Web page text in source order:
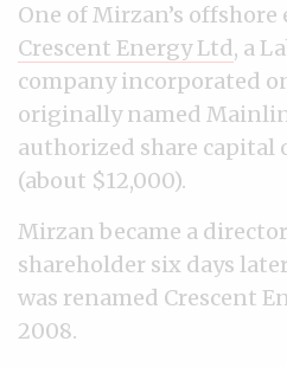
One of Mirzan’s
Crescent Energy Ltd, a
company incorporated
originally named
authorized share capital
(about $12,000).
Mirzan became a
shareholder six days
was renamed Crescent
2008.